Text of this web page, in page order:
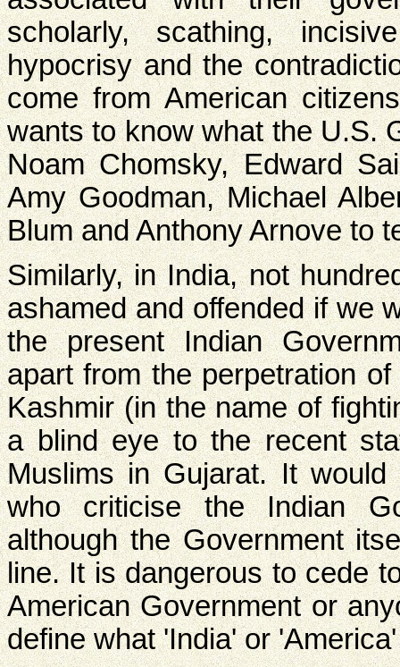
scholarly, scathing,
hypocrisy and the
come from American
wants to know what the U.S.
Noam Chomsky, Edward
Amy Goodman, Michael
Blum and Anthony Arnove to
Similarly, in India, not
ashamed and offended if we
the present Indian
apart from the perpetration
Kashmir (in the name of
a blind eye to the recent
Muslims in Gujarat. It
who criticise the Indian
although the Government
line. It is dangerous to cede
American Government or
define what 'India' or